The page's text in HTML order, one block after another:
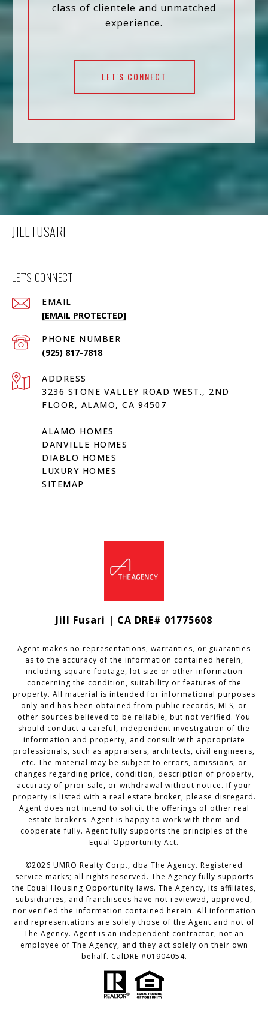
class of clientele and unmatched
experience.
LET'S CONNECT
JILL FUSARI
LET'S CONNECT
EMAIL
[EMAIL PROTECTED]
PHONE NUMBER
(925) 817-7818
ADDRESS
3236 STONE VALLEY ROAD WEST., 2ND
FLOOR, ALAMO, CA 94507
ALAMO HOMES
DANVILLE HOMES
DIABLO HOMES
LUXURY HOMES
SITEMAP
Jill Fusari | CA DRE# 01775608
Agent makes no representations, warranties, or guaranties
as to the accuracy of the information contained herein,
including square footage, lot size or other information
concerning the condition, suitability or features of the
property. All material is intended for informational purposes
only and has been obtained from public records, MLS, or
other sources believed to be reliable, but not verified. You
should conduct a careful, independent investigation of the
information and property, and consult with appropriate
professionals, such as appraisers, architects, civil engineers,
etc. The material may be subject to errors, omissions, or
changes regarding price, condition, description of property,
accuracy of prior sale, or withdrawal without notice. If your
property is listed with a real estate broker, please disregard.
Agent does not intend to solicit the offerings of other real
estate brokers. Agent is happy to work with them and
cooperate fully. Agent fully supports the principles of the
Equal Opportunity Act.
©2026 UMRO Realty Corp., dba The Agency. Registered
service marks; all rights reserved. The Agency fully supports
the Equal Housing Opportunity laws. The Agency, its affiliates,
subsidiaries, and franchisees have not reviewed, approved,
nor verified the information contained herein. All information
and representations are solely those of the Agent and not of
The Agency. Agent is an independent contractor, not an
employee of The Agency, and they act solely on their own
behalf. CalDRE #01904054.